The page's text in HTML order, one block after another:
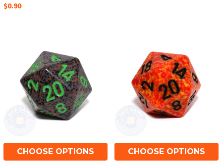
$0.90
CHOOSE OPTIONS CHOOSE OPTIONS